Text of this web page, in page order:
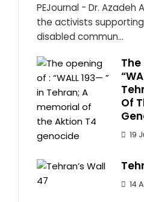
PEJournal - Dr. Azadeh
the activists
disabled commun...
The
Of
19
14